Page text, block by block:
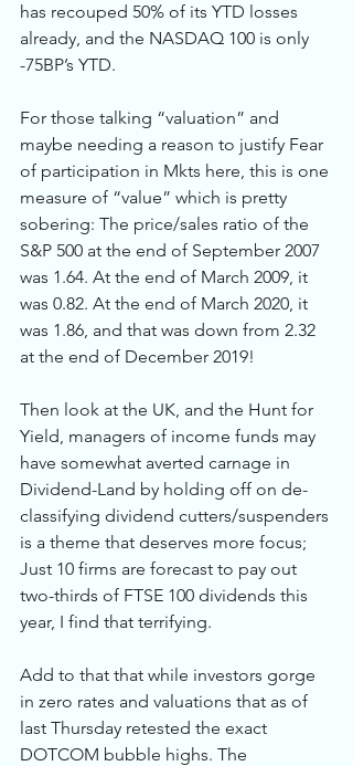
has recouped 50% of its YTD losses
already, and the NASDAQ 100 is only
-75BP’s YTD.
For those talking “valuation” and
maybe needing a reason to justify Fear
of participation in Mkts here, this is one
measure of “value” which is pretty
sobering: The price/sales ratio of the
S&P 500 at the end of September 2007
was 1.64. At the end of March 2009, it
was 0.82. At the end of March 2020, it
was 1.86, and that was down from 2.32
at the end of December 2019!
Then look at the UK, and the Hunt for
Yield, managers of income funds may
have somewhat averted carnage in
Dividend-Land by holding off on de-
classifying dividend cutters/suspenders
is a theme that deserves more focus;
Just 10 firms are forecast to pay out
two-thirds of FTSE 100 dividends this
year, I find that terrifying.
Add to that that while investors gorge
in zero rates and valuations that as of
last Thursday retested the exact
DOTCOM bubble highs. The